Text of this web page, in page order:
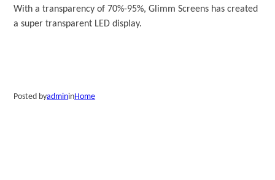
With a transparency of 70%-95%, Glimm Screens has created
a super transparent LED display.
Posted byadmininHome